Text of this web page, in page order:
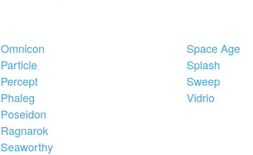
Omnicon
Particle
Percept
Phaleg
Poseidon
Ragnarok
Seaworthy
Space Age
Splash
Sweep
Vidrio